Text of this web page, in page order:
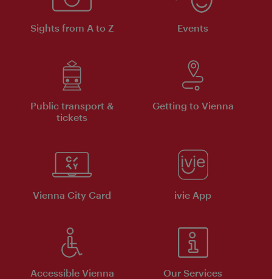
Sights from A to Z Events
Public transport &
tickets
Getting to Vienna
Vienna City Card ivie App
Accessible Vienna Our Services